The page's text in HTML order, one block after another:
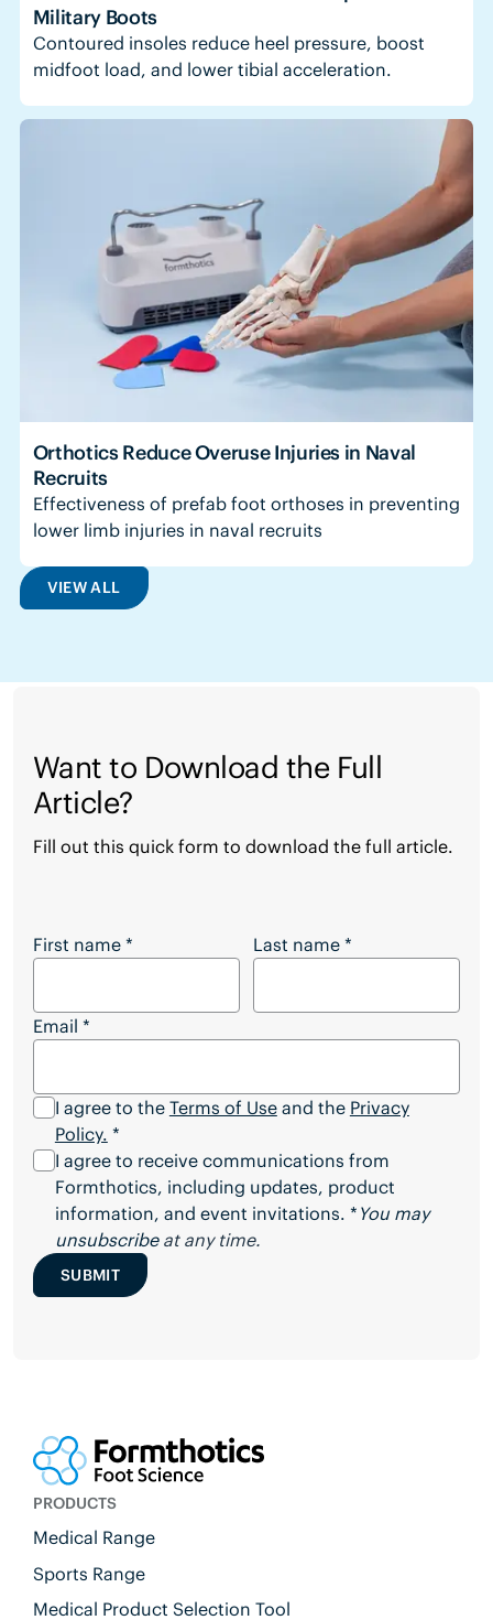
Military Boots
Contoured insoles reduce heel pressure, boost
midfoot load, and lower tibial acceleration.
Orthotics Reduce Overuse Injuries in Naval
Recruits
Effectiveness of prefab foot orthoses in preventing
lower limb injuries in naval recruits
VIEW ALL
Want to Download the Full
Article?
Fill out this quick form to download the full article.
Want to Download the Full Article?
First name * Last name *
Email *
I agree to the Terms of Useand the Privacy
Policy. *
I agree to receive communications from
Formthotics, including updates, product
information, and event invitations. * You may
unsubscribeat any time.
SUBMIT
PRODUCTS
Medical Range
Sports Range
Medical Product Selection Tool